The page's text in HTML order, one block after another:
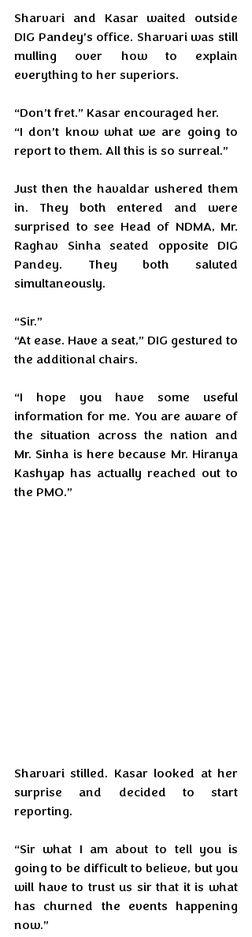
Sharvari and Kasar waited outside
DIG Pandey’s office. Sharvari was still
mulling over how to explain
everything to her superiors.
“Don’t fret.” Kasar encouraged her.
“I don’t know what we are going to
report to them. All this is so surreal.”
Just then the havaldar ushered them
in. They both entered and were
surprised to see Head of NDMA, Mr.
Raghav Sinha seated opposite DIG
Pandey. They both saluted
simultaneously.
“Sir.”
“At ease. Have a seat,” DIG gestured to
the additional chairs.
“I hope you have some useful
information for me. You are aware of
the situation across the nation and
Mr. Sinha is here because Mr. Hiranya
Kashyap has actually reached out to
the PMO.”
Sharvari stilled. Kasar looked at her
surprise and decided to start
reporting.
“Sir what I am about to tell you is
going to be difficult to believe, but you
will have to trust us sir that it is what
has churned the events happening
now.”